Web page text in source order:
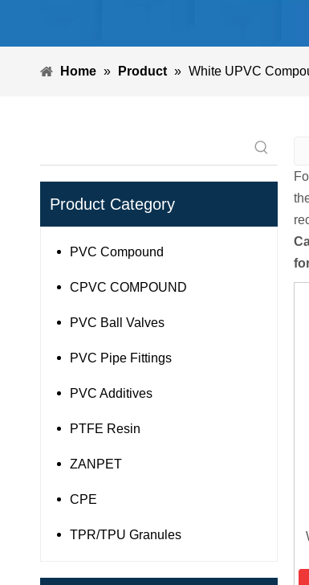
Home » Product » White UPVC
Product Category
PVC Compound
CPVC COMPOUND
PVC Ball Valves
PVC Pipe Fittings
PVC Additives
PTFE Resin
ZANPET
CPE
TPR/TPU Granules